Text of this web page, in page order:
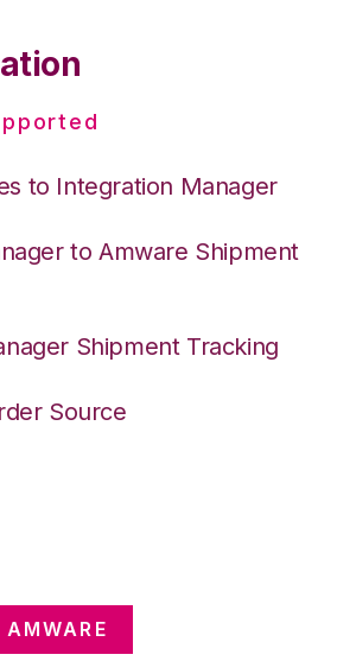
to Integration Manager
to Amware Shipment
Shipment Tracking
Source